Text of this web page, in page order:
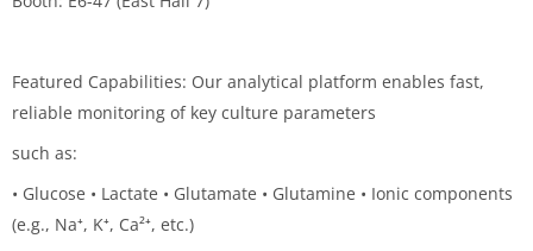
Featured Capabilities: Our analytical platform enables fast,
reliable monitoring of key culture parameters
such as:
• Glucose • Lactate • Glutamate • Glutamine • Ionic components
(e.g., Na⁺, K⁺, Ca²⁺, etc.)